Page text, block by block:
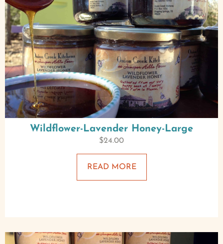
Wildflower-Lavender Honey-Large
$24.00
READ MORE